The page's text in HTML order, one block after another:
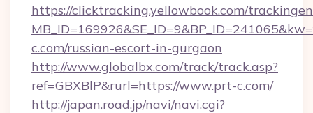
https://clicktracking.yellowbook.com/
c.com/russian-escort-in-gurgaon
http://www.globalbx.com/track/track.asp?
ref=GBXBlP&rurl=https://www.prt-c.com/
http://japan.road.jp/navi/navi.cgi?